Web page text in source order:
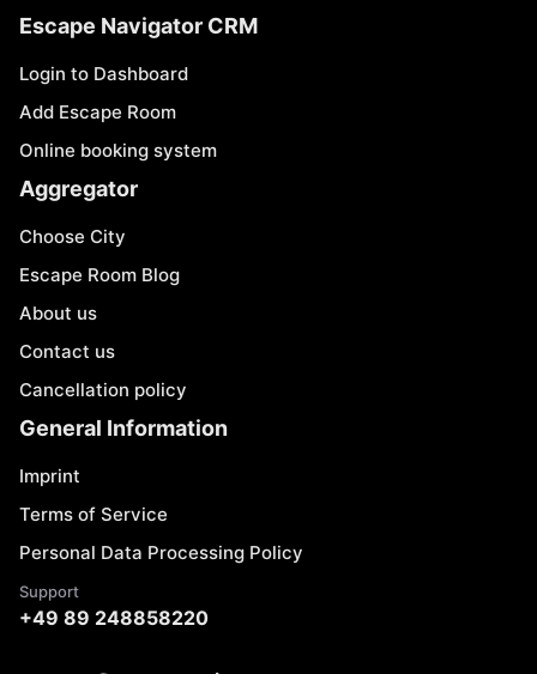
Escape Navigator CRM
Login to Dashboard
Add Escape Room
Online booking system
Aggregator
Choose City
Escape Room Blog
About us
Contact us
Cancellation policy
General Information
Imprint
Terms of Service
Personal Data Processing Policy
Support
+49 89 248858220